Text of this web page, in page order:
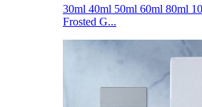
30ml 40ml 50ml 60ml 80ml
Frosted G...